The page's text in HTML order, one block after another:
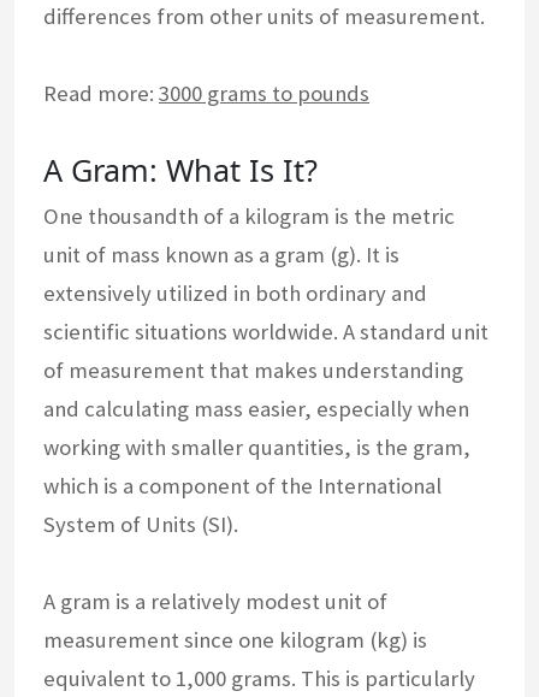
differences from other units of measurement.
Read more: 3000 grams to pounds
A Gram: What Is It?
One thousandth of a kilogram is the metric
unit of mass known as a gram (g). It is
extensively utilized in both ordinary and
scientific situations worldwide. A standard unit
of measurement that makes understanding
and calculating mass easier, especially when
working with smaller quantities, is the gram,
which is a component of the International
System of Units (SI).
A gram is a relatively modest unit of
measurement since one kilogram (kg) is
equivalent to 1,000 grams. This is particularly